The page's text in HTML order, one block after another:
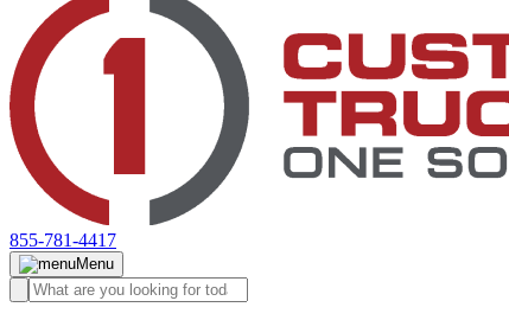
855-781-4417
Menu